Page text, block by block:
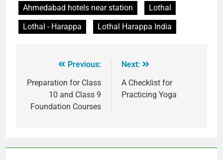
Ahmedabad hotels near station
Lothal
Lothal - Harappa
Lothal Harappa India
Previous:
Preparation for Class
10 and Class 9
Foundation Courses
Next:
A Checklist for
Practicing Yoga